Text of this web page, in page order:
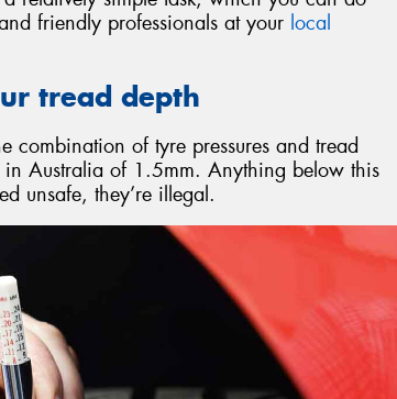
friendly professionals at your local
tread depth
combination of tyre pressures and tread
Australia of 1.5mm. Anything below this
unsafe, they’re illegal.